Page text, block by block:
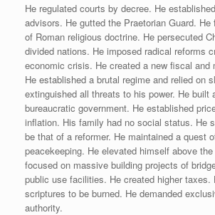
He regulated courts by decree. He
advisors. He gutted the Praetorian Guard. He
of Roman religious doctrine. He persecuted
divided nations. He imposed radical reforms
economic crisis. He created a new fiscal and
He established a brutal regime and relied on
extinguished all threats to his power. He built
bureaucratic government. He established
inflation. His family had no social status. He
be that of a reformer. He maintained a quest
peacekeeping. He elevated himself above
focused on massive building projects of
public use facilities. He created higher taxes.
scriptures to be burned. He demanded
authority.